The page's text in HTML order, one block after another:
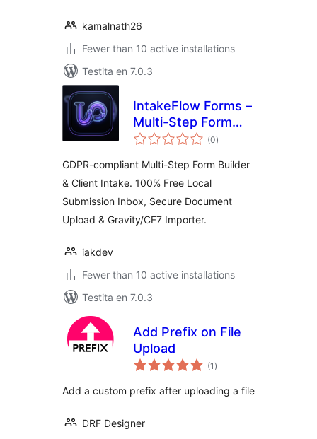
kamalnath26
Fewer than 10 active installations
Testita en 7.0.3
IntakeFlow Forms –
Multi-Step Form
Builder, File Upload
(0sumaj
pritaksoj
)
GDPR-compliant Multi-Step Form Builder
& Client Intake. 100% Free Local
Submission Inbox, Secure Document
Upload & Gravity/CF7 Importer.
iakdev
Fewer than 10 active installations
Testita en 7.0.3
Add Prefix on File
Upload
(1 sumaj
pritaksoj
)
Add a custom prefix after uploading a file
DRF Designer